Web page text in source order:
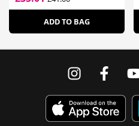
ADD TO BAG